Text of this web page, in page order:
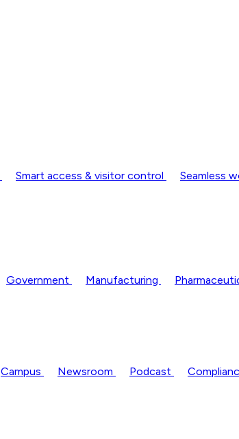
Smart access & visitor control Seamless
Government Manufacturing
Campus Newsroom Podcast